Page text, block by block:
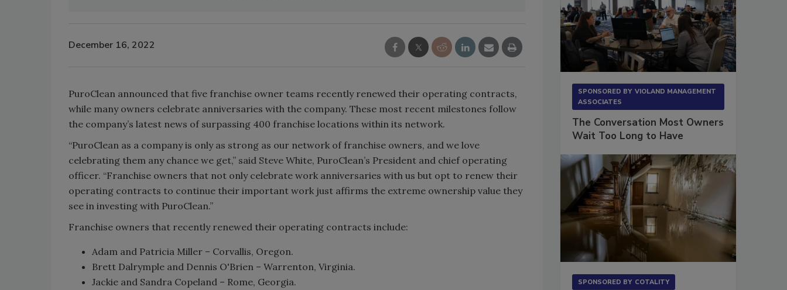
December 16, 2022
PuroClean announced that five franchise owner teams recently renewed their operating contracts,
while many owners celebrate anniversaries with the company. These most recent milestones follow
the company’s latest news of surpassing 400 franchise locations within its network.
“PuroClean as a company is only as strong as our network of franchise owners, and we love
celebrating them any chance we get,” said Steve White, PuroClean’s President and chief operating
officer. “Franchise owners that not only celebrate work anniversaries with us but opt to renew their
operating contracts to continue their important work just affirms the extreme ownership value they
see in investing with PuroClean.”
Franchise owners that recently renewed their operating contracts include:
Adam and Patricia Miller – Corvallis, Oregon.
Brett Dalrymple and Dennis O'Brien – Warrenton, Virginia.
Jackie and Sandra Copeland – Rome, Georgia.
SPONSORED BY VIOLAND MANAGEMENT
ASSOCIATES
The Conversation Most Owners
Wait Too Long to Have
SPONSORED BY COTALITY